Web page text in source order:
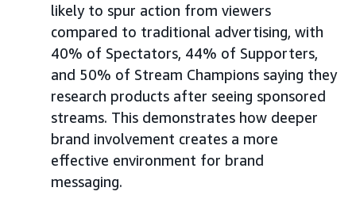
likely to spur action from viewers
compared to traditional advertising, with
40% of Spectators, 44% of Supporters,
and 50% of Stream Champions saying they
research products after seeing sponsored
streams. This demonstrates how deeper
brand involvement creates a more
effective environment for brand
messaging.